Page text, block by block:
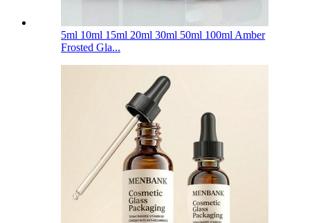
5ml 10ml 15ml 20ml 30ml 50ml 100ml Amber
Frosted Gla...